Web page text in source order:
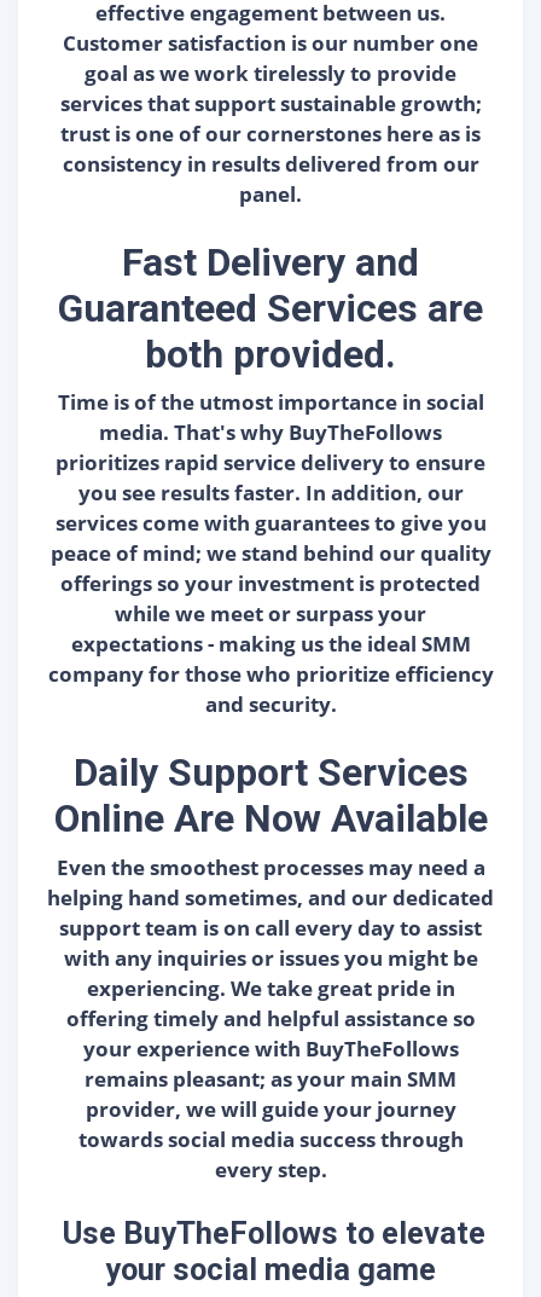
effective engagement between us.
Customer satisfaction is our number one
goal as we work tirelessly to provide
services that support sustainable growth;
trust is one of our cornerstones here as is
consistency in results delivered from our
panel.
Fast Delivery and
Guaranteed Services are
both provided.
Time is of the utmost importance in social
media. That's why BuyTheFollows
prioritizes rapid service delivery to ensure
you see results faster. In addition, our
services come with guarantees to give you
peace of mind; we stand behind our quality
offerings so your investment is protected
while we meet or surpass your
expectations - making us the ideal SMM
company for those who prioritize efficiency
and security.
Daily Support Services
Online Are Now Available
Even the smoothest processes may need a
helping hand sometimes, and our dedicated
support team is on call every day to assist
with any inquiries or issues you might be
experiencing. We take great pride in
offering timely and helpful assistance so
your experience with BuyTheFollows
remains pleasant; as your main SMM
provider, we will guide your journey
towards social media success through
every step.
Use BuyTheFollows to elevate
your social media game